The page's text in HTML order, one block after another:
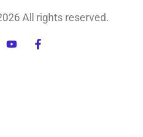
All rights reserved.